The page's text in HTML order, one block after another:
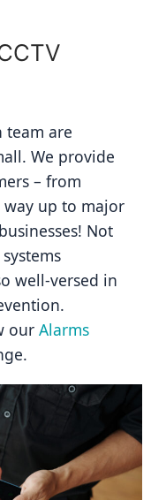
team are
We provide
– from
up to major
Not
well-versed in
our Alarms